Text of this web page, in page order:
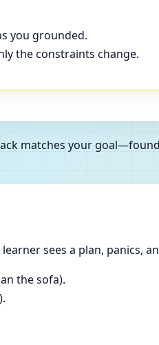
you grounded.
the constraints change.
matches your
sees a plan, panics,
the sofa).